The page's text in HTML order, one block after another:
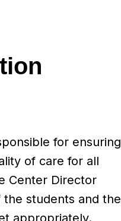
for ensuring
of care for all
Center Director
students and the